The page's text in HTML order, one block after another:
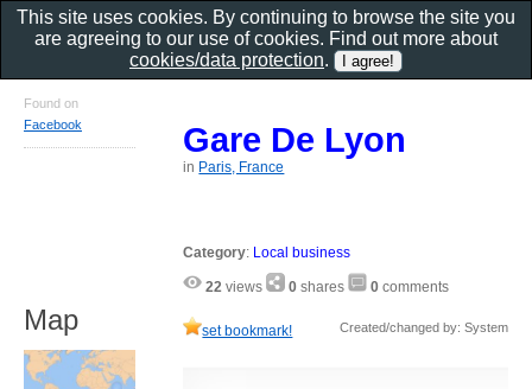
Gare De Lyon
in Paris, France
Category: Local business
22 views 0 shares 0 comments
set bookmark! Created/changed by: System
Found on
Facebook
Map
This site uses cookies. By continuing to browse the site you
are agreeing to our use of cookies. Find out more about
cookies/data protection.